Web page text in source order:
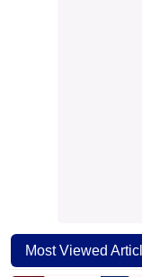
Most Viewed